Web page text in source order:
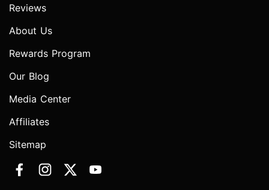
Reviews
About Us
Rewards Program
Our Blog
Media Center
Affiliates
Sitemap